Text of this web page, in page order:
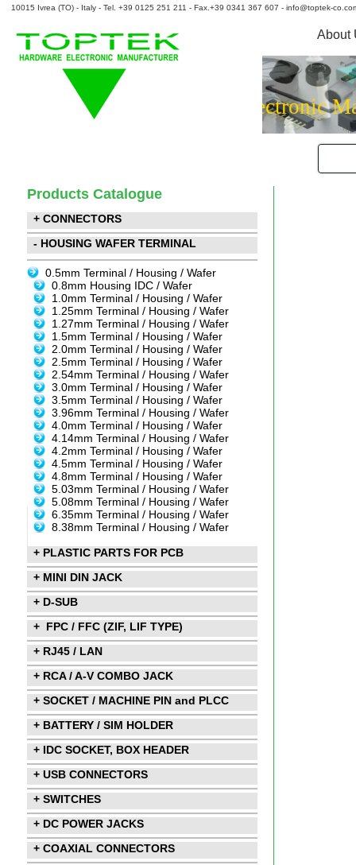
About
10015 Ivrea (TO) - Italy - Tel. +39 0125 251 211 - Fax.+39 0341 367 607 - info@toptek-
Hardware
Products Catalogue
+ CONNECTORS
- HOUSING WAFER TERMINAL
0.5mm Terminal / Housing / Wafer
0.8mm Housing IDC / Wafer
1.0mm Terminal / Housing / Wafer
1.25mm Terminal / Housing / Wafer
1.27mm Terminal / Housing / Wafer
1.5mm Terminal / Housing / Wafer
2.0mm Terminal / Housing / Wafer
2.5mm Terminal / Housing / Wafer
2.54mm Terminal / Housing / Wafer
3.0mm Terminal / Housing / Wafer
3.5mm Terminal / Housing / Wafer
3.96mm Terminal / Housing / Wafer
4.0mm Terminal / Housing / Wafer
4.14mm Terminal / Housing / Wafer
4.2mm Terminal / Housing / Wafer
4.5mm Terminal / Housing / Wafer
4.8mm Terminal / Housing / Wafer
5.03mm Terminal / Housing / Wafer
5.08mm Terminal / Housing / Wafer
6.35mm Terminal / Housing / Wafer
8.38mm Terminal / Housing / Wafer
+ PLASTIC PARTS FOR PCB
+ MINI DIN JACK
+ D-SUB
+ FPC / FFC (ZIF, LIF TYPE)
+ RJ45 / LAN
+ RCA / A-V COMBO JACK
+ SOCKET / MACHINE PIN and PLCC
+ BATTERY / SIM HOLDER
+ IDC SOCKET, BOX HEADER
+ USB CONNECTORS
+ SWITCHES
+ DC POWER JACKS
+ COAXIAL CONNECTORS